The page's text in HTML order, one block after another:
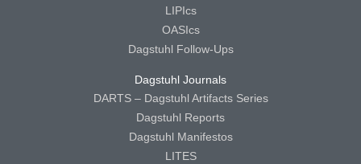
LIPIcs
OASIcs
Dagstuhl Follow-Ups
Dagstuhl Journals
DARTS – Dagstuhl Artifacts Series
Dagstuhl Reports
Dagstuhl Manifestos
LITES